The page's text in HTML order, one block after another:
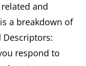
and
a breakdown of
Descriptors:
respond to